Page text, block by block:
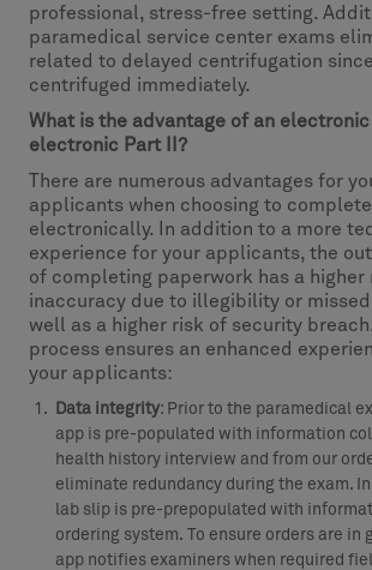
professional, stress-free setting.
paramedical service center exams
related to delayed centrifugation
centrifuged immediately.
What is the advantage of an electronic
electronic Part II?
There are numerous advantages for
applicants when choosing to
electronically. In addition to a more
experience for your applicants, the
of completing paperwork has a higher
inaccuracy due to illegibility or
well as a higher risk of security
process ensures an enhanced
your applicants:
Data integrity: Prior to the paramedical
app is pre-populated with information
health history interview and from our
eliminate redundancy during the exam.
lab slip is pre-prepopulated with
ordering system. To ensure orders are in
app notifies examiners when required